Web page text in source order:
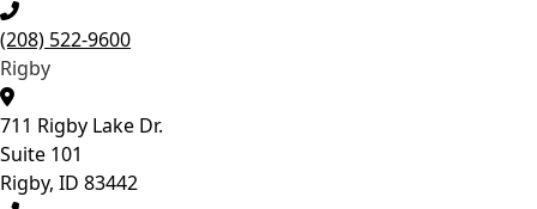
(208) 522-9600
Rigby
711 Rigby Lake Dr.
Suite 101
Rigby, ID 83442